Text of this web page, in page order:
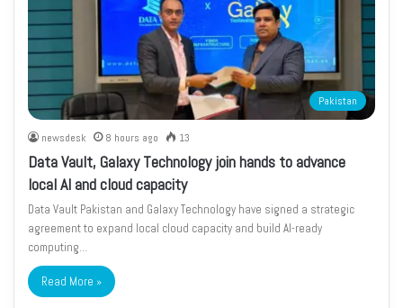
Pakistan
newsdesk 8 hours ago 13
Data Vault, Galaxy Technology join hands to advance
local AI and cloud capacity
Data Vault Pakistan and Galaxy Technology have signed a strategic
agreement to expand local cloud capacity and build AI-ready
computing…
Read More »